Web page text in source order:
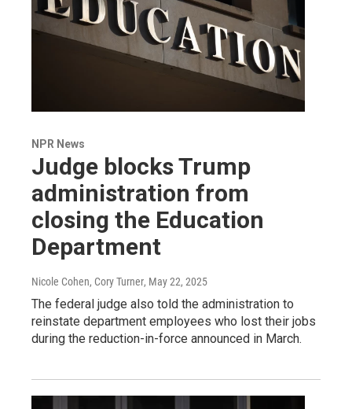
NPR News
Judge blocks Trump
administration from
closing the Education
Department
Nicole Cohen, Cory Turner, May 22, 2025
The federal judge also told the administration to
reinstate department employees who lost their jobs
during the reduction-in-force announced in March.